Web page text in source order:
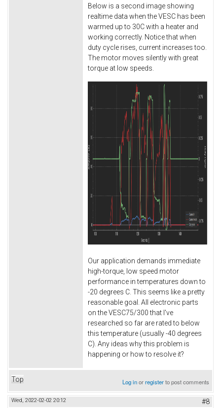
Below is a second image showing
realtime data when the VESC has been
warmed up to 30C with a heater and
working correctly. Notice that when
duty cycle rises, current increases too.
The motor moves silently with great
torque at low speeds.
Our application demands immediate
high-torque, low speed motor
performance in temperatures down to
-20 degrees C. This seems like a pretty
reasonable goal. All electronic parts
on the VESC75/300 that I've
researched so far are rated to below
this temperature (usually -40 degrees
C). Any ideas why this problem is
happening or how to resolve it?
Top Log inorregisterto post comments
Wed, 2022-02-02 20:12 #8